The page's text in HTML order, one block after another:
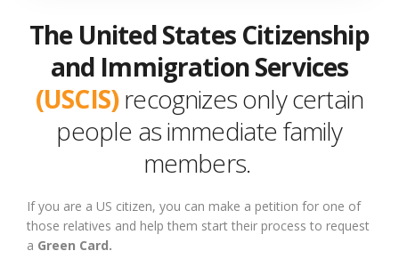
The United States Citizenship
and Immigration Services
(USCIS)recognizes only certain
people as immediate family
members.
If you are a US citizen, you can make a petition for one of
those relatives and help them start their process to request
a Green Card.